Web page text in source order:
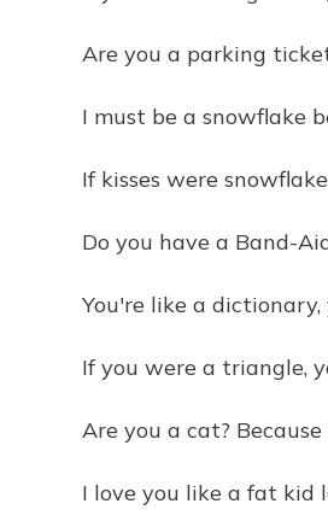
Are you a parking
I must be a snowflake
If kisses were
Do you have a Band-
You're like a
If you were a triangle,
Are you a cat?
I love you like a fat kid